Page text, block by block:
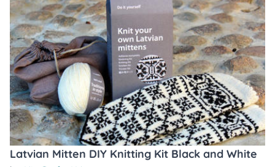
Latvian Mitten DIY Knitting Kit Black and White